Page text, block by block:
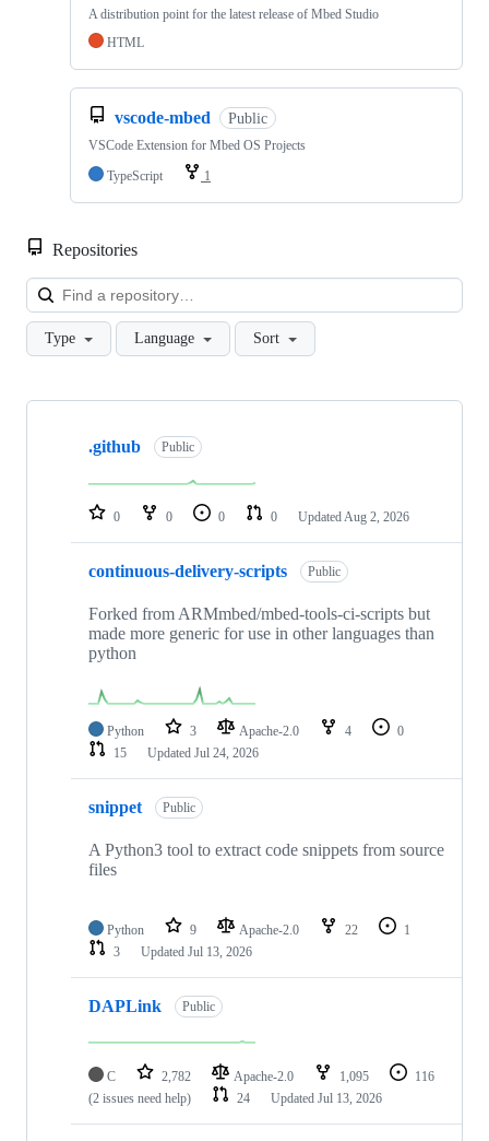
A distribution point for the latest release of Mbed Studio
HTML
vscode-mbed Public
VSCode Extension for Mbed OS Projects
TypeScript
1
Repositories
Type Language Sort
Showing
repositories
.github Public
0 0 0 0 Updated Aug 2, 2026
continuous-delivery-scripts Public
Forked from ARMmbed/mbed-tools-ci-scripts but
made more generic for use in other languages than
python
Python 3 Apache-2.0 4
0
15
Updated Jul 24, 2026
snippet Public
A Python3 tool to extract code snippets from source
files
Python 9 Apache-2.0 22
1
3
Updated Jul 13, 2026
DAPLink Public
C 2,782 Apache-2.0 1,095
116
(2 issues need help)
24 Updated Jul 13, 2026